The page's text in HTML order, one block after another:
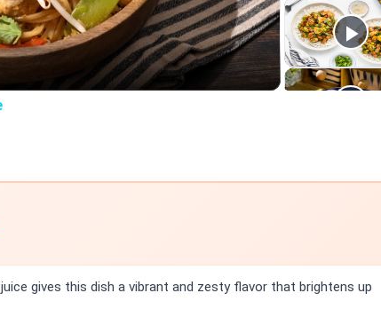
Video
gives this dish a vibrant and zesty flavor that brightens up